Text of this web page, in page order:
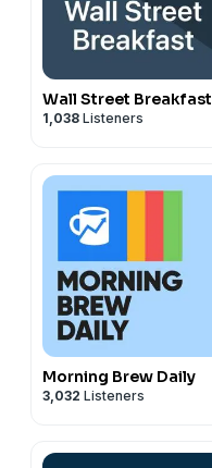
Wall Street Breakfast
1,038 Listeners
Morning Brew Daily
3,032 Listeners